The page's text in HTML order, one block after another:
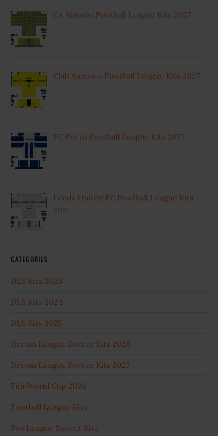
CA Aldosivi Football League Kits 2027
Club America Football League Kits 2027
FC Porto Football League Kits 2027
Leeds United FC Football League Kits
2027
CATEGORIES
DLS Kits 2023
DLS Kits 2024
DLS Kits 2025
Dream League Soccer Kits 2026
Dream League Soccer Kits 2027
Fifa World Cup 2026
Football League Kits
Pro League Soccer Kits